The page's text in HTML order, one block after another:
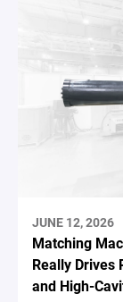
JUNE 12, 2026
Matching
Really
and High-